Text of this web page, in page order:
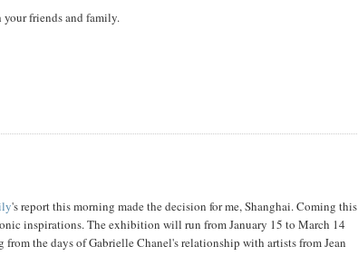
your friends and family.
's report this morning made the decision for me, Shanghai. Coming this
inspirations. The exhibition will run from January 15 to March 14
the days of Gabrielle Chanel's relationship with artists from Jean